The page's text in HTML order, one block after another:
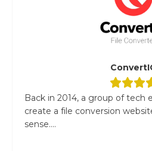
Back in 2014, a group of tech
create a file conversion
sense....